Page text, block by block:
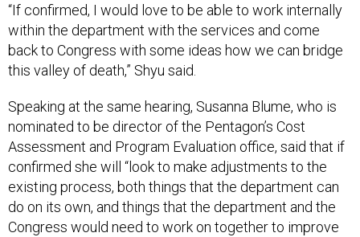
“If confirmed, I would love to be able to work internally
within the department with the services and come
back to Congress with some ideas how we can bridge
this valley of death,” Shyu said.
Speaking at the same hearing, Susanna Blume, who is
nominated to be director of the Pentagon’s Cost
Assessment and Program Evaluation office, said that if
confirmed she will “look to make adjustments to the
existing process, both things that the department can
do on its own, and things that the department and the
Congress would need to work on together to improve